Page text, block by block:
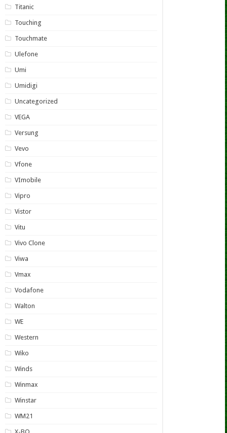
Titanic
Touching
Touchmate
Ulefone
Umi
Umidigi
Uncategorized
VEGA
Versung
Vevo
Vfone
VImobile
Vipro
Vistor
Vitu
Vivo Clone
Viwa
Vmax
Vodafone
Walton
WE
Western
Wiko
Winds
Winmax
Winstar
WM21